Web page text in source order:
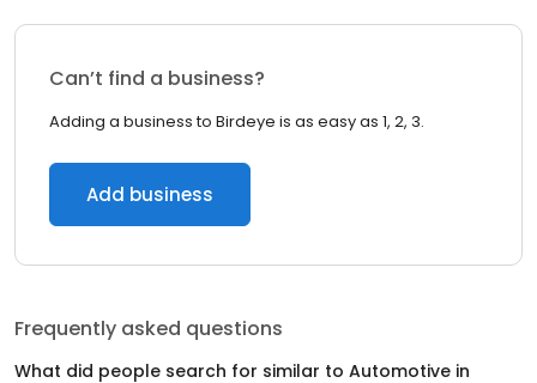
Can’t find a business?
Adding a business to Birdeye is as easy as 1, 2, 3.
Add business
Frequently asked questions
What did people search for similar to Automotive in